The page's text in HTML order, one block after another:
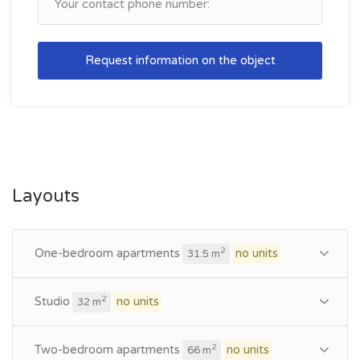
Request information on the object
Layouts
One-bedroom apartments 31.5 m2 no units
Studio 32 m2 no units
Two-bedroom apartments 66 m2 no units